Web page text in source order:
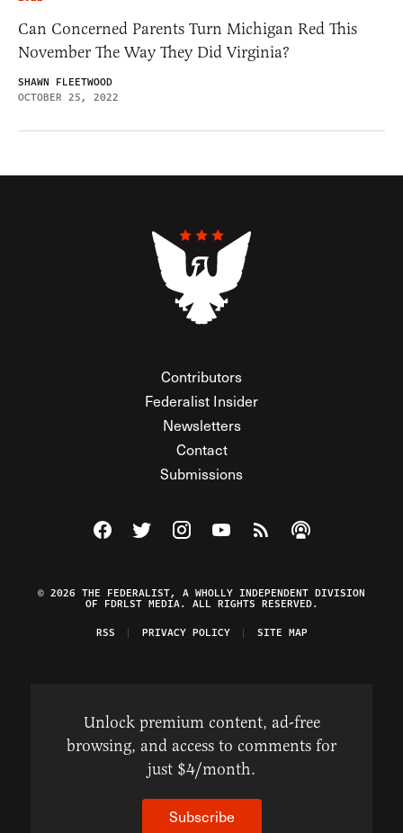
Can Concerned Parents Turn Michigan Red This
November The Way They Did Virginia?
SHAWN FLEETWOOD
OCTOBER 25, 2022
Contributors
Federalist Insider
Newsletters
Contact
Submissions
Visit The Federalist on Facebook
Visit The Federalist on Twitter
Visit The Federalist on Instagram
Watch The Federalist on
View The Federalist
Listen to The
© 2026 THE FEDERALIST, A WHOLLY INDEPENDENT DIVISION
OF FDRLST MEDIA. ALL RIGHTS RESERVED.
RSS
PRIVACY POLICY SITE MAP
Unlock premium content, ad-free
browsing, and access to comments for
just $4/month.
Subscribe